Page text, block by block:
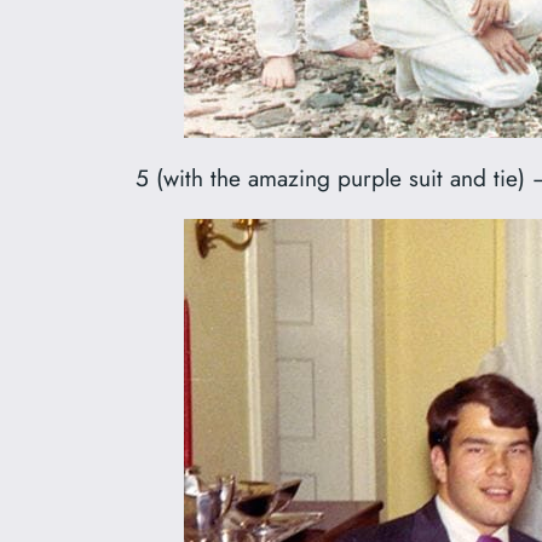
5 (with the amazing purple suit and tie)